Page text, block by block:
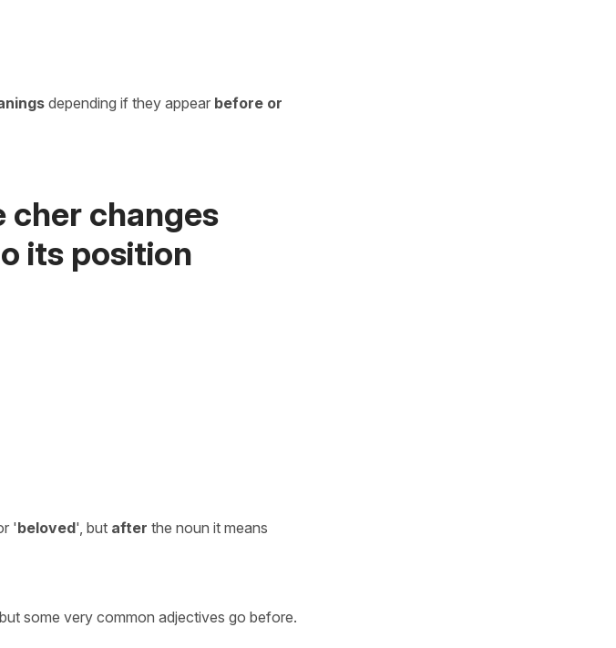
depending if they appear before or
cher changes
its position
'beloved', but after the noun it means
some very common adjectives go before.